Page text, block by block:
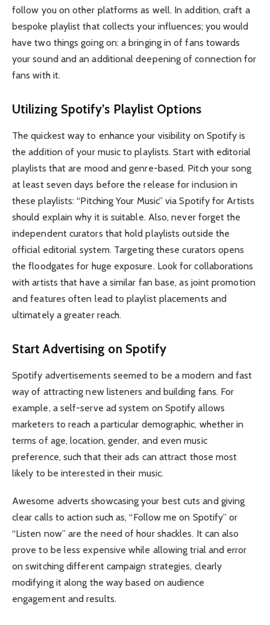
follow you on other platforms as well. In addition, craft a
bespoke playlist that collects your influences; you would
have two things going on: a bringing in of fans towards
your sound and an additional deepening of connection for
fans with it.
Utilizing Spotify’s Playlist Options
The quickest way to enhance your visibility on Spotify is
the addition of your music to playlists. Start with editorial
playlists that are mood and genre-based. Pitch your song
at least seven days before the release for inclusion in
these playlists: “Pitching Your Music” via Spotify for Artists
should explain why it is suitable. Also, never forget the
independent curators that hold playlists outside the
official editorial system. Targeting these curators opens
the floodgates for huge exposure. Look for collaborations
with artists that have a similar fan base, as joint promotion
and features often lead to playlist placements and
ultimately a greater reach.
Start Advertising on Spotify
Spotify advertisements seemed to be a modern and fast
way of attracting new listeners and building fans. For
example, a self-serve ad system on Spotify allows
marketers to reach a particular demographic, whether in
terms of age, location, gender, and even music
preference, such that their ads can attract those most
likely to be interested in their music.
Awesome adverts showcasing your best cuts and giving
clear calls to action such as, “Follow me on Spotify” or
“Listen now” are the need of hour shackles. It can also
prove to be less expensive while allowing trial and error
on switching different campaign strategies, clearly
modifying it along the way based on audience
engagement and results.